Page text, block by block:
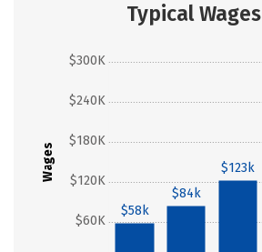
Typical Wages
Wages
$60K
$120K
$180K
$240K
$300K
$58k
$84k
$123k